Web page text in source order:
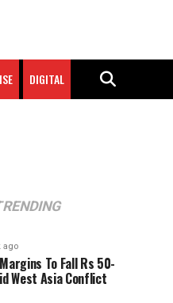
DIGITAL
ago
To Fall Rs 50-
West Asia Conflict